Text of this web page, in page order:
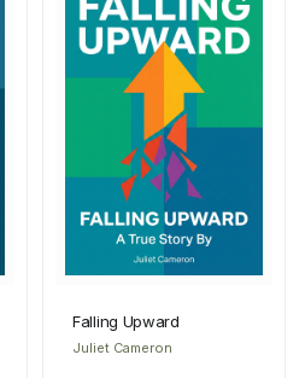
Falling Upward
Juliet Cameron